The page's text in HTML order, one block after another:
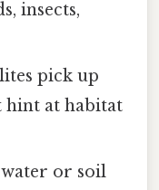
insects,
pick up
hint at habitat
or soil